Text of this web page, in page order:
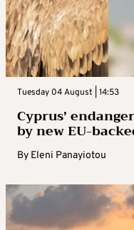
Tuesday 04 August | 14:53
Cyprus’
by new EU-
By Eleni Panayiotou